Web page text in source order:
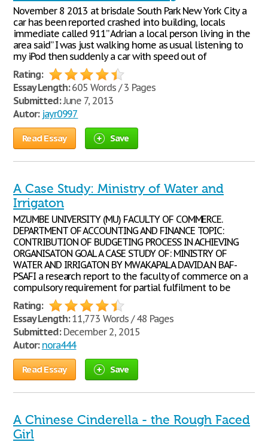
November 8 2013 at brisdale South Park New York City a
car has been reported crashed into building, locals
immediate called 911” Adrian a local person living in the
area said” I was just walking home as usual listening to
my iPod then suddenly a car with speed out of
Rating:
Essay Length:605 Words / 3 Pages
Submitted:June 7, 2013
Autor: jayr0997
Read Essay Save
A Case Study: Ministry of Water and
Irrigaton
MZUMBE UNIVERSITY (MU) FACULTY OF COMMERCE.
DEPARTMENT OF ACCOUNTING AND FINANCE TOPIC:
CONTRIBUTION OF BUDGETING PROCESS IN ACHIEVING
ORGANISATON GOAL A CASE STUDY OF: MINISTRY OF
WATER AND IRRIGATON BY MWAKAPALA DAVID.A.N BAF-
PSAFI a research report to the faculty of commerce on a
compulsory requirement for partial fulfilment to be
Rating:
Essay Length:11,773 Words / 48 Pages
Submitted:December 2, 2015
Autor: nora444
Read Essay Save
A Chinese Cinderella - the Rough Faced
Girl